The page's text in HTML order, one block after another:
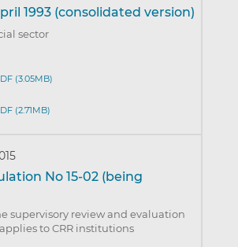
1993 (consolidated version)
sector
(3.05MB)
(2.71MB)
No 15-02 (being
supervisory review and evaluation
to CRR institutions